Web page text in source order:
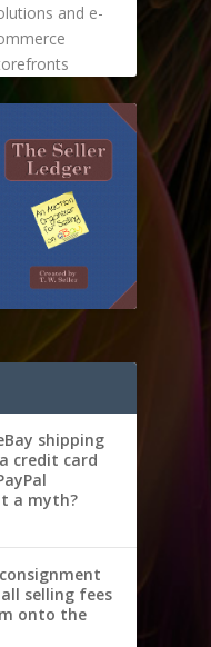
and e-
shipping
credit card
a myth?
selling fees
onto the